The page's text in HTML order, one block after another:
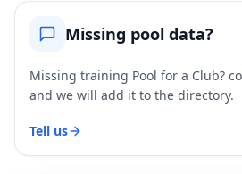
Missing pool data?
Missing training Pool for a Club?
and we will add it to the directory.
Tell us